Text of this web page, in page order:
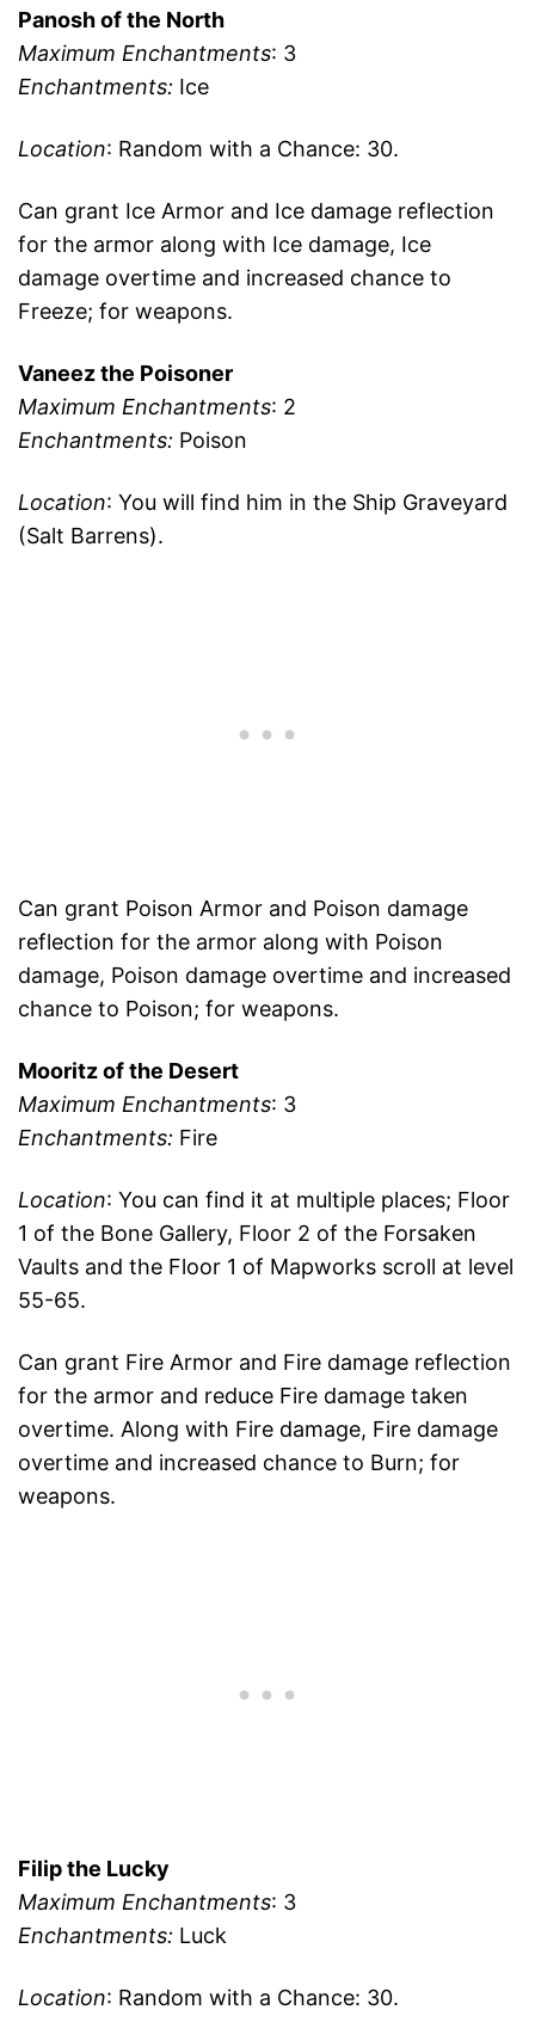
Panosh of the North
Maximum Enchantments: 3
Enchantments: Ice
Location: Random with a Chance: 30.
Can grant Ice Armor and Ice damage reflection
for the armor along with Ice damage, Ice
damage overtime and increased chance to
Freeze; for weapons.
Vaneez the Poisoner
Maximum Enchantments: 2
Enchantments: Poison
Location: You will find him in the Ship Graveyard
(Salt Barrens).
Can grant Poison Armor and Poison damage
reflection for the armor along with Poison
damage, Poison damage overtime and increased
chance to Poison; for weapons.
Mooritz of the Desert
Maximum Enchantments: 3
Enchantments: Fire
Location: You can find it at multiple places; Floor
1 of the Bone Gallery, Floor 2 of the Forsaken
Vaults and the Floor 1 of Mapworks scroll at level
55-65.
Can grant Fire Armor and Fire damage reflection
for the armor and reduce Fire damage taken
overtime. Along with Fire damage, Fire damage
overtime and increased chance to Burn; for
weapons.
Filip the Lucky
Maximum Enchantments: 3
Enchantments: Luck
Location: Random with a Chance: 30.